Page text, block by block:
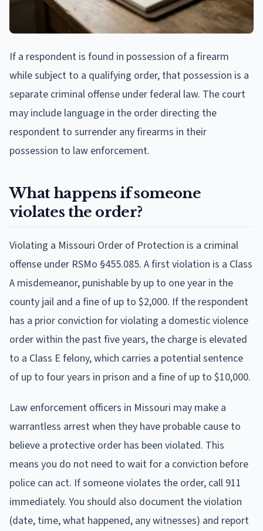
If a respondent is found in possession of a firearm
while subject to a qualifying order, that possession is a
separate criminal offense under federal law. The court
may include language in the order directing the
respondent to surrender any firearms in their
possession to law enforcement.
What happens if someone
violates the order?
Violating a Missouri Order of Protection is a criminal
offense under RSMo §455.085. A first violation is a Class
A misdemeanor, punishable by up to one year in the
county jail and a fine of up to $2,000. If the respondent
has a prior conviction for violating a domestic violence
order within the past five years, the charge is elevated
to a Class E felony, which carries a potential sentence
of up to four years in prison and a fine of up to $10,000.
Law enforcement officers in Missouri may make a
warrantless arrest when they have probable cause to
believe a protective order has been violated. This
means you do not need to wait for a conviction before
police can act. If someone violates the order, call 911
immediately. You should also document the violation
(date, time, what happened, any witnesses) and report